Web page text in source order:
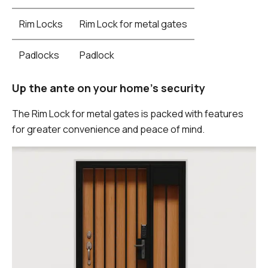
Rim Locks Rim Lock for metal gates
Padlocks Padlock
Up the ante on your home's security
The Rim Lock for metal gates is packed with features
for greater convenience and peace of mind.